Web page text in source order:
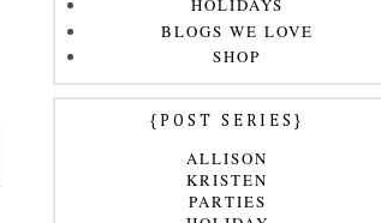
HOLIDAYS
BLOGS WE LOVE
SHOP
{POST SERIES}
ALLISON
KRISTEN
PARTIES